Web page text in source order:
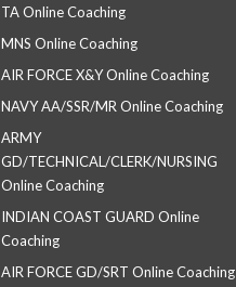
TA Online Coaching
MNS Online Coaching
AIR FORCE X&Y Online Coaching
NAVY AA/SSR/MR Online Coaching
ARMY
GD/TECHNICAL/CLERK/NURSING
Online Coaching
INDIAN COAST GUARD Online
Coaching
AIR FORCE GD/SRT Online Coaching